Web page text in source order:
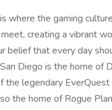
where the gaming
creating a vibrant
belief that every day
Diego is the home of
the legendary
the home of Rogue